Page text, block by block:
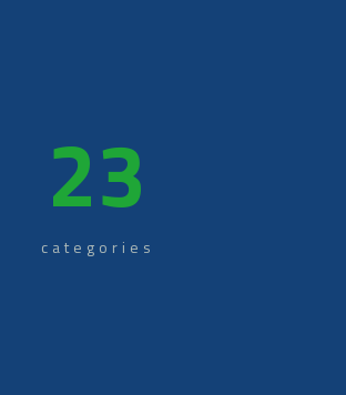
23
categories